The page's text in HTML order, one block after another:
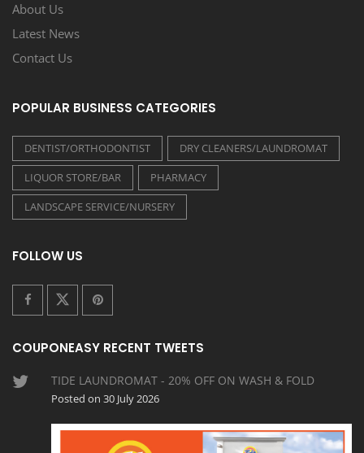
About Us
Latest News
Contact Us
POPULAR BUSINESS CATEGORIES
DENTIST/ORTHODONTIST
DRY CLEANERS/LAUNDROMAT
LIQUOR STORE/BAR
PHARMACY
LANDSCAPE SERVICE/NURSERY
FOLLOW US
COUPONEASY RECENT TWEETS
TIDE LAUNDROMAT - 20% OFF ON WASH & FOLD
Posted on 30 July 2026